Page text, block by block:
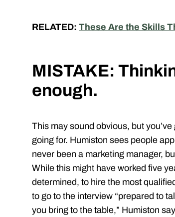
RELATED: These Are the Skills
MISTAKE:
enough.
This may sound obvious, but
going for. Humiston sees people
never been a marketing manager,
While this might have worked five
determined, to hire the most
to go to the interview “prepared to
you bring to the table,” Humiston